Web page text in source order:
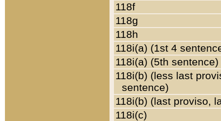
118f
118g
118h
118i(a) (1st 4
118i(a) (5th sentence)
118i(b) (less last
sentence)
118i(b) (last proviso,
118i(c)